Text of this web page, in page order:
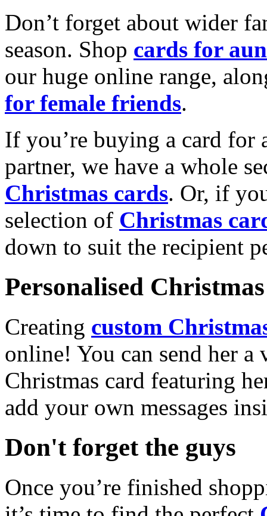
Don’t forget about wider
season. Shop cards for
our huge online range,
for female friends.
If you’re buying a card for
partner, we have a whole
Christmas cards. Or, if
selection of Christmas
down to suit the recipient
Personalised
Creating custom
online! You can send her a
Christmas card featuring
add your own messages
Don't forget the guys
Once you’re finished